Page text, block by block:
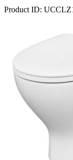
Product ID: